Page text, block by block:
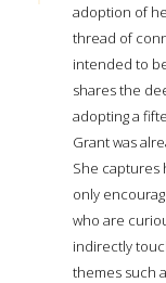
adoption of
thread of
intended to
shares the
adopting a
Grant was
She captures
only
who are
indirectly
themes such